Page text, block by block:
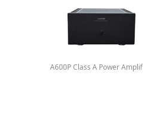
A600P Class A Power